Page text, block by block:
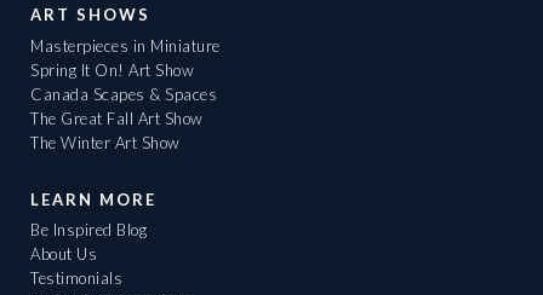
ART SHOWS
Masterpieces in Miniature
Spring It On! Art Show
Canada Scapes & Spaces
The Great Fall Art Show
The Winter Art Show
LEARN MORE
Be Inspired Blog
About Us
Testimonials